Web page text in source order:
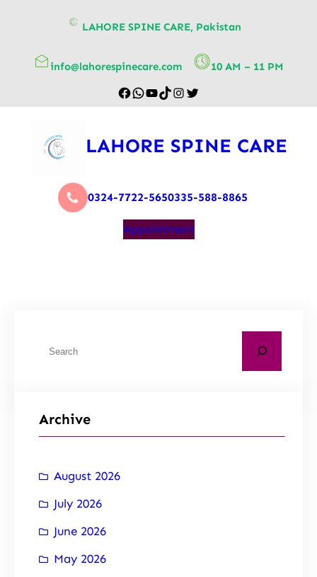
LAHORE SPINE CARE, Pakistan
info@lahorespinecare.com 10 AM – 11 PM
LAHORE SPINE CARE
0324-7722-5650335-588-8865
Appointment
Archive
August 2026
July 2026
June 2026
May 2026